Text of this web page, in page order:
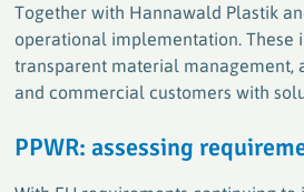
Together with Hannawald Plastik
operational implementation. These
transparent material management,
and commercial customers with
PPWR: assessing